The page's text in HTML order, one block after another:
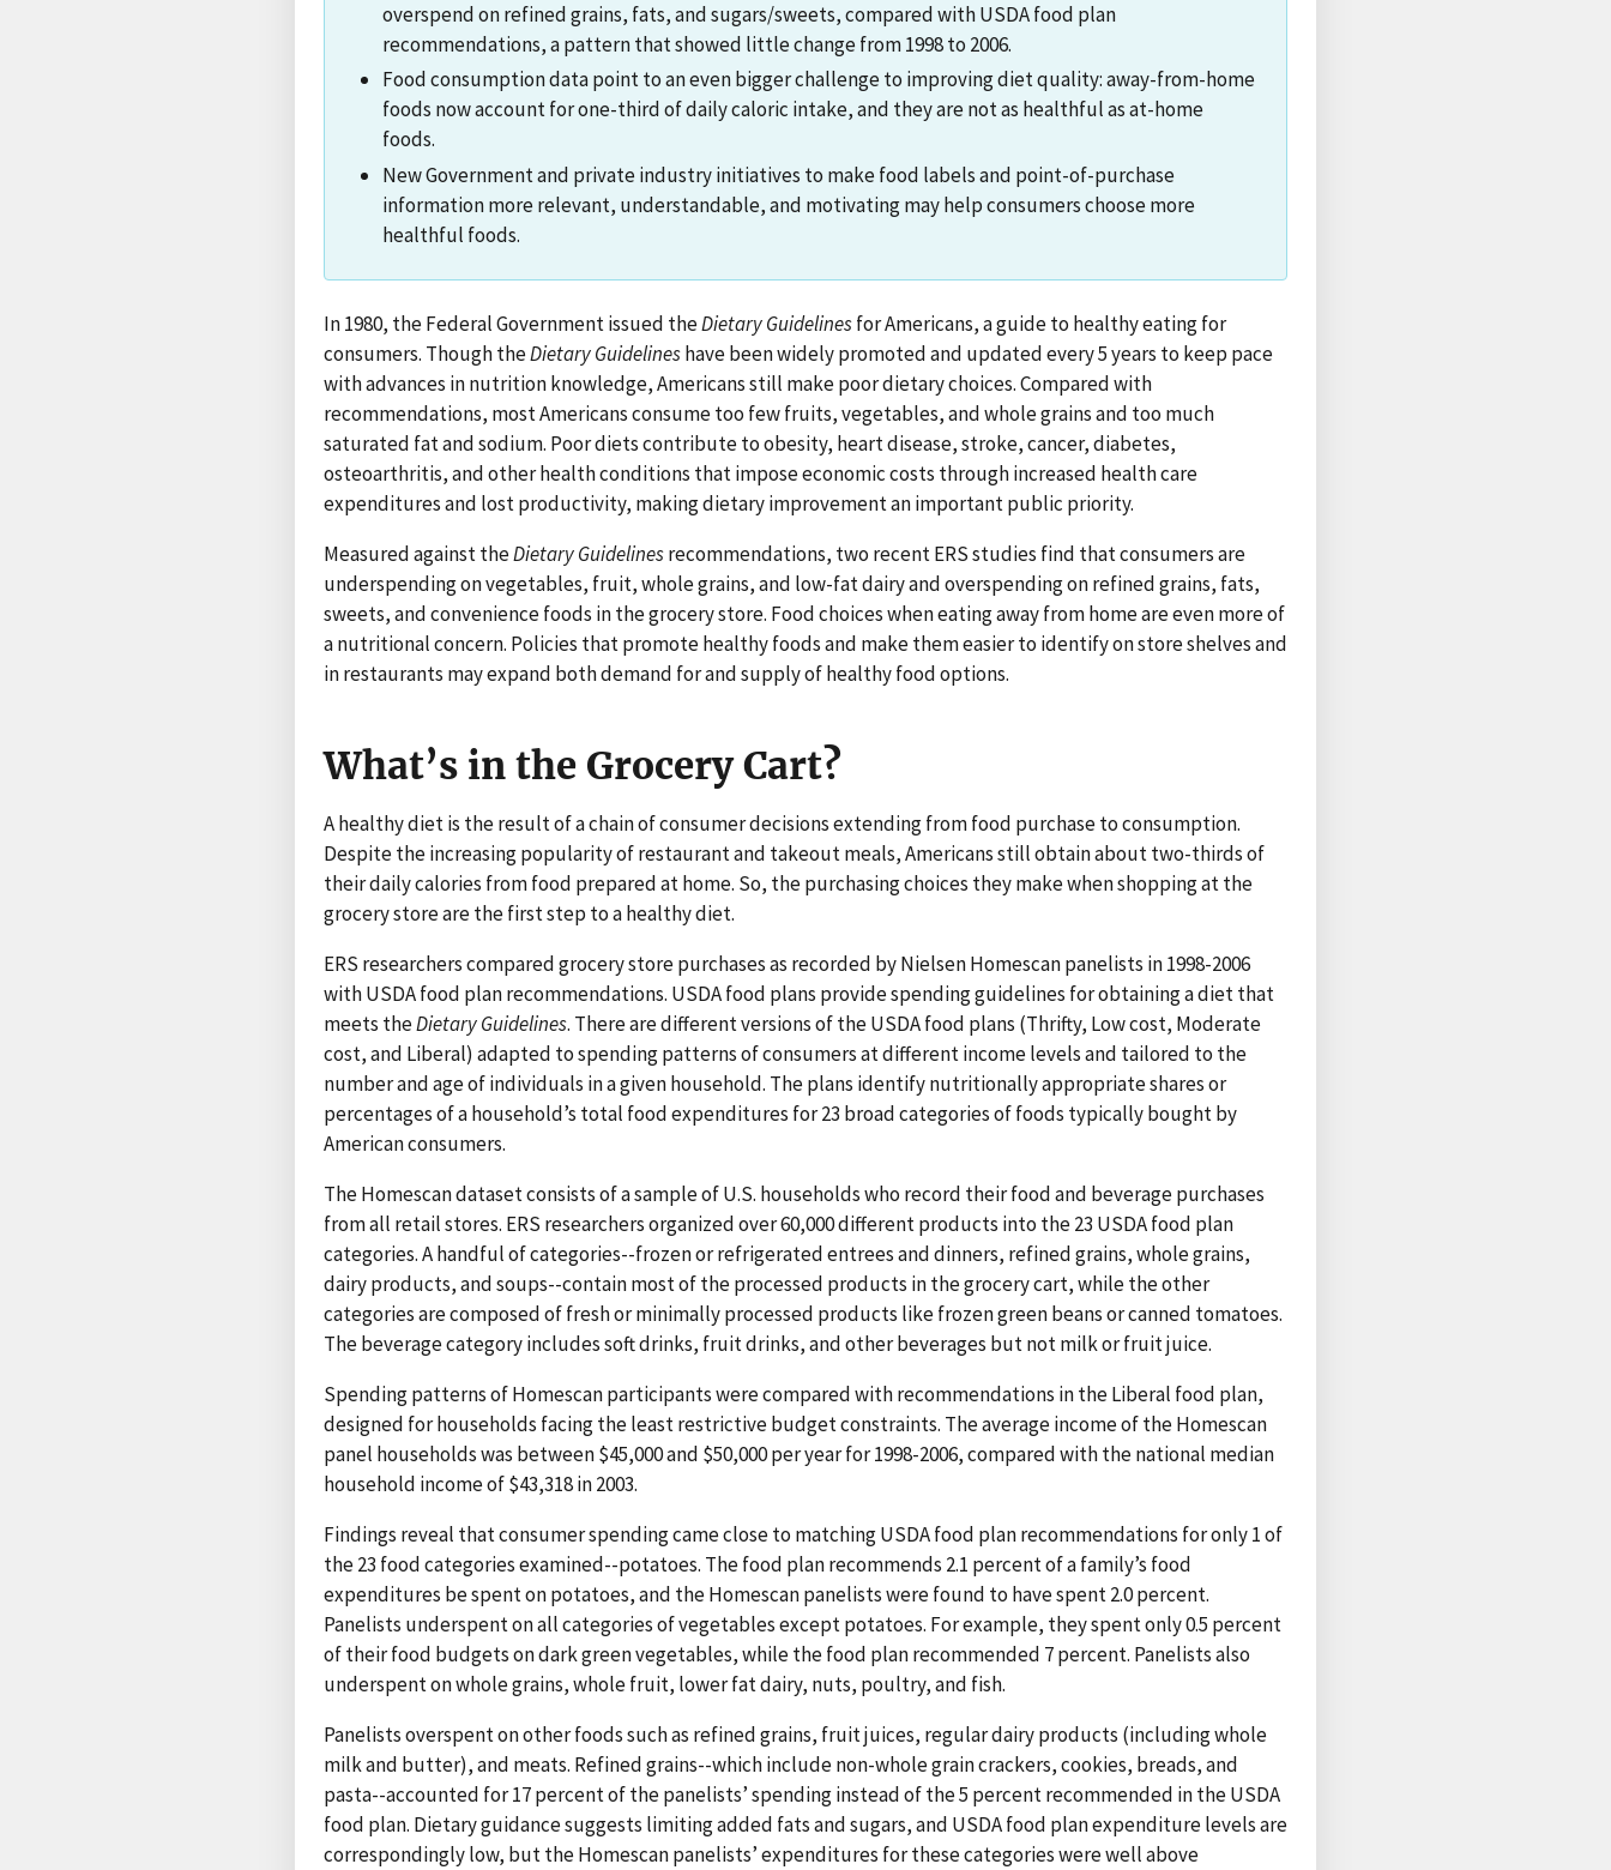
overspend on refined grains, fats, and sugars/sweets, compared with USDA food plan
recommendations, a pattern that showed little change from 1998 to 2006.
Food consumption data point to an even bigger challenge to improving diet quality: away-from-home
foods now account for one-third of daily caloric intake, and they are not as healthful as at-home
foods.
New Government and private industry initiatives to make food labels and point-of-purchase
information more relevant, understandable, and motivating may help consumers choose more
healthful foods.
In 1980, the Federal Government issued theDietary Guidelinesfor Americans, a guide to healthy eating for
consumers. Though theDietary Guidelineshave been widely promoted and updated every 5 years to keep pace
with advances in nutrition knowledge, Americans still make poor dietary choices. Compared with
recommendations, most Americans consume too few fruits, vegetables, and whole grains and too much
saturated fat and sodium. Poor diets contribute to obesity, heart disease, stroke, cancer, diabetes,
osteoarthritis, and other health conditions that impose economic costs through increased health care
expenditures and lost productivity, making dietary improvement an important public priority.
Measured against theDietary Guidelinesrecommendations, two recent ERS studies find that consumers are
underspending on vegetables, fruit, whole grains, and low-fat dairy and overspending on refined grains, fats,
sweets, and convenience foods in the grocery store. Food choices when eating away from home are even more of
a nutritional concern. Policies that promote healthy foods and make them easier to identify on store shelves and
in restaurants may expand both demand for and supply of healthy food options.
What’s in the Grocery Cart?
A healthy diet is the result of a chain of consumer decisions extending from food purchase to consumption.
Despite the increasing popularity of restaurant and takeout meals, Americans still obtain about two-thirds of
their daily calories from food prepared at home. So, the purchasing choices they make when shopping at the
grocery store are the first step to a healthy diet.
ERS researchers compared grocery store purchases as recorded by Nielsen Homescan panelists in 1998-2006
with USDA food plan recommendations. USDA food plans provide spending guidelines for obtaining a diet that
meets theDietary Guidelines. There are different versions of the USDA food plans (Thrifty, Low cost, Moderate
cost, and Liberal) adapted to spending patterns of consumers at different income levels and tailored to the
number and age of individuals in a given household. The plans identify nutritionally appropriate shares or
percentages of a household’s total food expenditures for 23 broad categories of foods typically bought by
American consumers.
The Homescan dataset consists of a sample of U.S. households who record their food and beverage purchases
from all retail stores. ERS researchers organized over 60,000 different products into the 23 USDA food plan
categories. A handful of categories--frozen or refrigerated entrees and dinners, refined grains, whole grains,
dairy products, and soups--contain most of the processed products in the grocery cart, while the other
categories are composed of fresh or minimally processed products like frozen green beans or canned tomatoes.
The beverage category includes soft drinks, fruit drinks, and other beverages but not milk or fruit juice.
Spending patterns of Homescan participants were compared with recommendations in the Liberal food plan,
designed for households facing the least restrictive budget constraints. The average income of the Homescan
panel households was between $45,000 and $50,000 per year for 1998-2006, compared with the national median
household income of $43,318 in 2003.
Findings reveal that consumer spending came close to matching USDA food plan recommendations for only 1 of
the 23 food categories examined--potatoes. The food plan recommends 2.1 percent of a family’s food
expenditures be spent on potatoes, and the Homescan panelists were found to have spent 2.0 percent.
Panelists underspent on all categories of vegetables except potatoes. For example, they spent only 0.5 percent
of their food budgets on dark green vegetables, while the food plan recommended 7 percent. Panelists also
underspent on whole grains, whole fruit, lower fat dairy, nuts, poultry, and fish.
Panelists overspent on other foods such as refined grains, fruit juices, regular dairy products (including whole
milk and butter), and meats. Refined grains--which include non-whole grain crackers, cookies, breads, and
pasta--accounted for 17 percent of the panelists’ spending instead of the 5 percent recommended in the USDA
food plan. Dietary guidance suggests limiting added fats and sugars, and USDA food plan expenditure levels are
correspondingly low, but the Homescan panelists’ expenditures for these categories were well above